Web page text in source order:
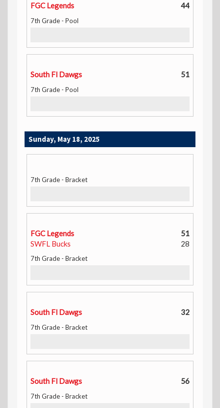
FGC Legends 44
7th Grade - Pool
South Fl Dawgs 51
7th Grade - Pool
Sunday, May 18, 2025
7th Grade - Bracket
FGC Legends
51
SWFL Bucks
28
7th Grade - Bracket
South Fl Dawgs 32
7th Grade - Bracket
South Fl Dawgs 56
7th Grade - Bracket